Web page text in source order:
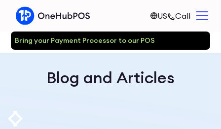
US Call
Bring your Payment Processor to our POS
Blog and Articles